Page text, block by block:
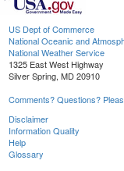
US Dept of Commerce
National Oceanic and
National Weather Service
1325 East West Highway
Silver Spring, MD 20910
Comments? Questions?
Disclaimer
Information Quality
Help
Glossary